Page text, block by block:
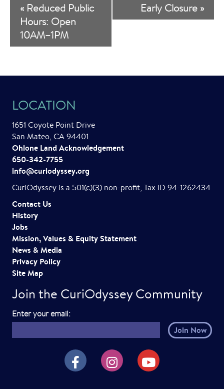
t
a
v
i
g
a
t
o
n
« Reduced Public
Hours: Open
10AM–1PM
Early Closure »
Join the CuriOdyssey Community
Enter your email:E
m
a
h
CuriOdyssey on Facebook
CuriOdyssey on Instagram
CuriOdyssey on YouTube
Contact Us
History
Jobs
Mission, Values & Equity Statement
News & Media
Privacy Policy
Site Map
LOCATION
1651 Coyote Point Drive
San Mateo, CA 94401
Ohlone Land Acknowledgement
650-342-7755
info@curiodyssey.org
CuriOdyssey is a 501(c)(3) non-profit, Tax ID 94-1262434